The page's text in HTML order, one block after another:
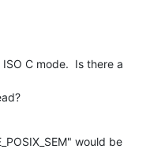
C mode.  Is there a
would be